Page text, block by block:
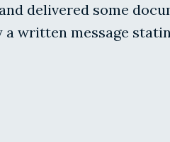
delivered some
written message